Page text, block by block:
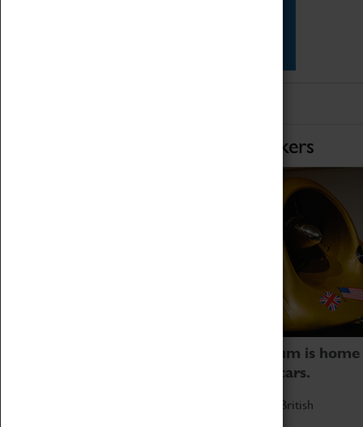
Home of Record Breakers
Coventry Transport Museum is home
to the world's two fastest cars.
Marvel at these spectacular feats of British